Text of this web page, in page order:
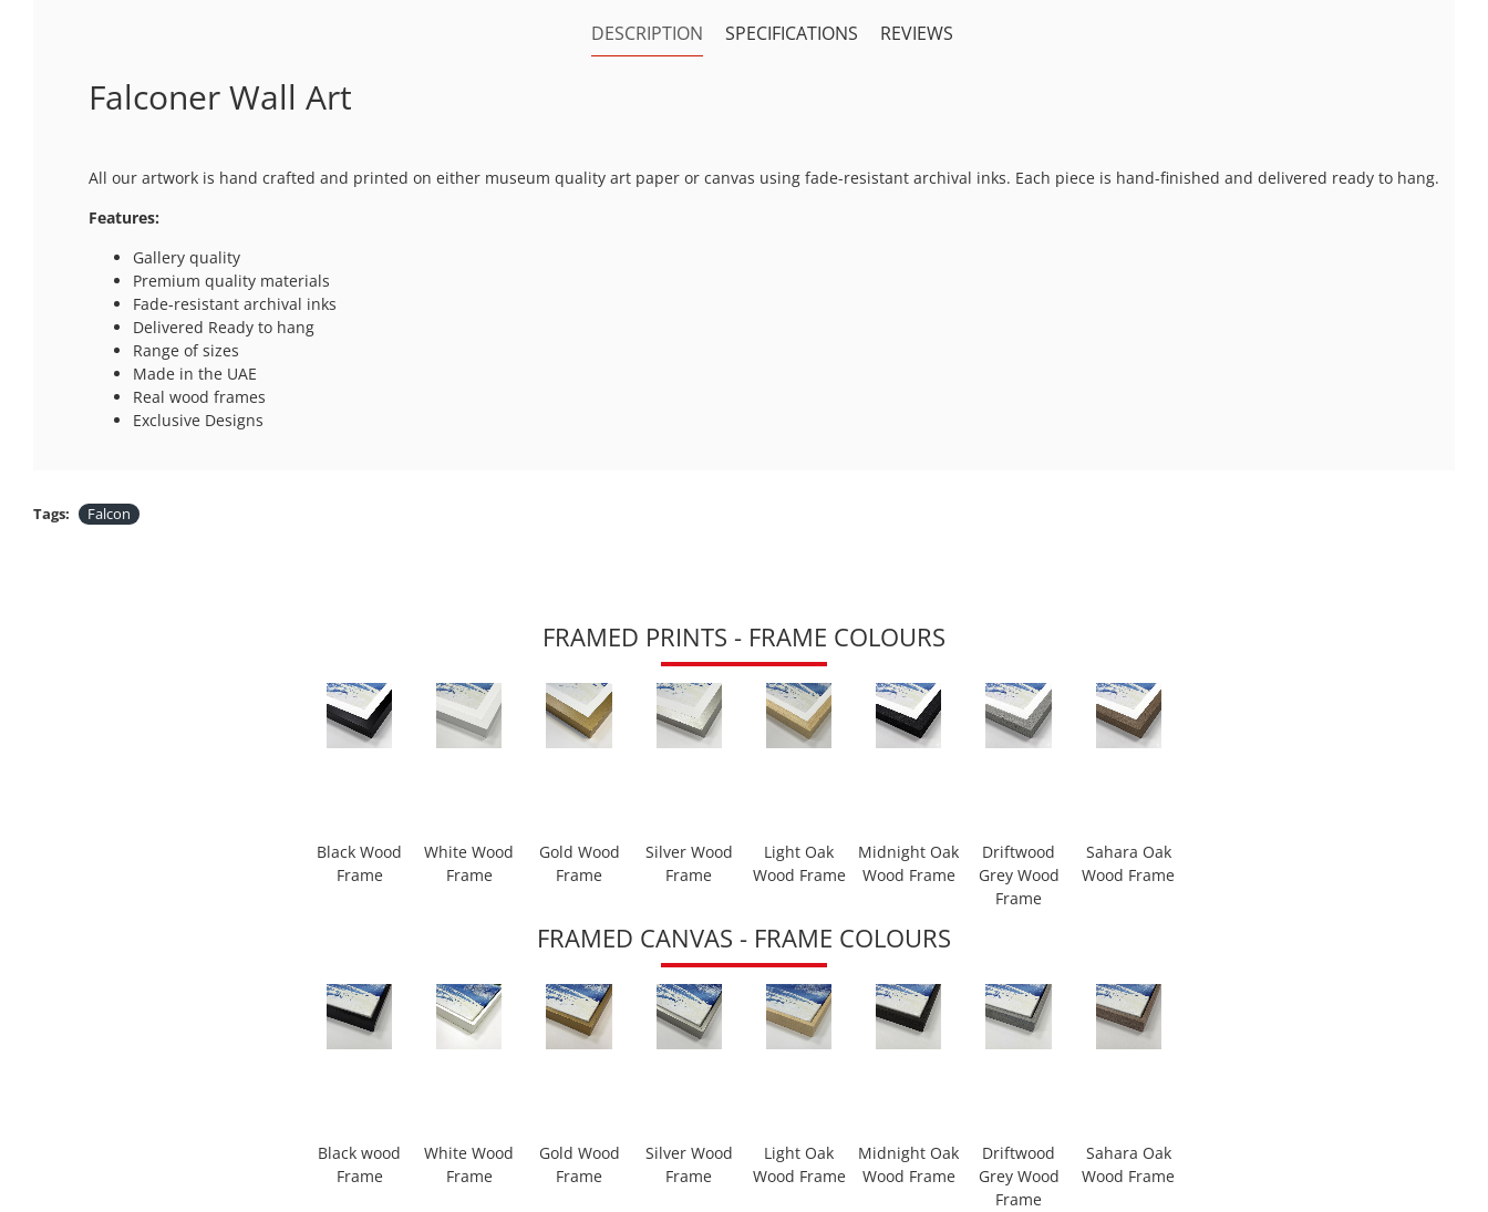
DESCRIPTION SPECIFICATIONS REVIEWS
Falconer Wall Art
All our artwork is hand crafted and printed on either museum quality art paper or canvas using fade-resistant archival inks. Each piece is hand-finished and delivered ready to hang.
Features:
Gallery quality
Premium quality materials
Fade-resistant archival inks
Delivered Ready to hang
Range of sizes
Made in the UAE
Real wood frames
Exclusive Designs
Tags: Falcon
FRAMED PRINTS - FRAME COLOURS
Black Wood
Frame
White Wood
Frame
Gold Wood
Frame
Silver Wood
Frame
Light Oak
Wood Frame
Midnight Oak
Wood Frame
Driftwood
Grey Wood
Frame
Sahara Oak
Wood Frame
FRAMED CANVAS - FRAME COLOURS
Black wood
Frame
White Wood
Frame
Gold Wood
Frame
Silver Wood
Frame
Light Oak
Wood Frame
Midnight Oak
Wood Frame
Driftwood
Grey Wood
Frame
Sahara Oak
Wood Frame